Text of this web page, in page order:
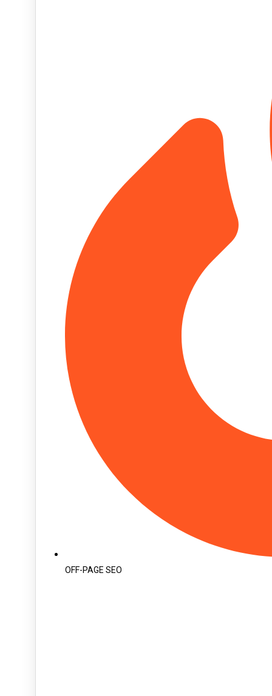
OFF-PAGE SEO